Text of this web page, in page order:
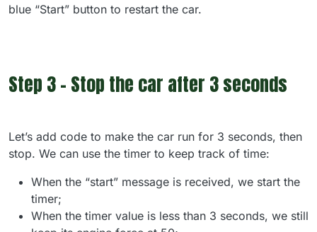
blue “Start” button to restart the car.
Step 3 - Stop the car after 3 seconds
Let’s add code to make the car run for 3 seconds, then
stop. We can use the timer to keep track of time:
When the “start” message is received, we start the
timer;
When the timer value is less than 3 seconds, we still